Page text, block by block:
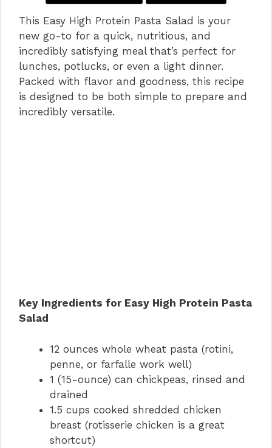
This Easy High Protein Pasta Salad is your
new go-to for a quick, nutritious, and
incredibly satisfying meal that’s perfect for
lunches, potlucks, or even a light dinner.
Packed with flavor and goodness, this recipe
is designed to be both simple to prepare and
incredibly versatile.
Key Ingredients for Easy High Protein Pasta
Salad
12 ounces whole wheat pasta (rotini,
penne, or farfalle work well)
1 (15-ounce) can chickpeas, rinsed and
drained
1.5 cups cooked shredded chicken
breast (rotisserie chicken is a great
shortcut)